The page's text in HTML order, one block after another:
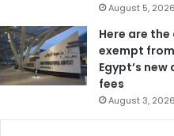
August 5, 2026
Here are
exempt
Egypt’s
fees
August 3, 2026